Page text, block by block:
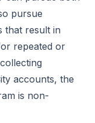
pursue
that result in
repeated or
accounts, the
is non-